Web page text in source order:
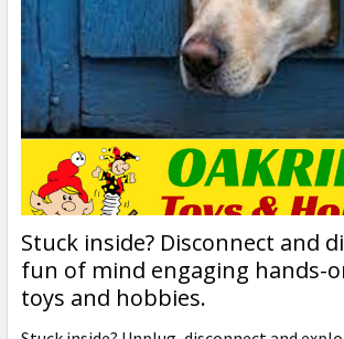
Stuck inside? Disconnect and
fun of mind engaging hands-
toys and hobbies.